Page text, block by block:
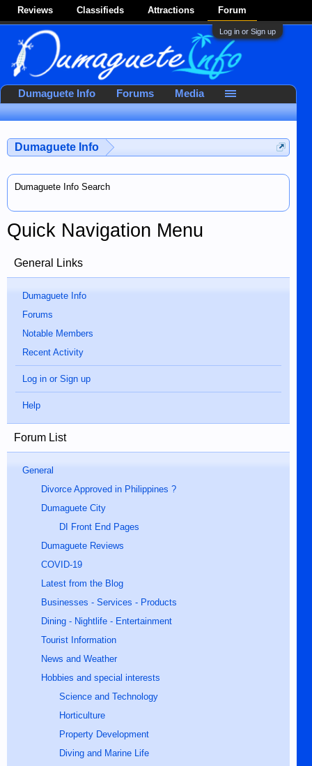
Reviews Classifieds Attractions Forum
Log in or Sign up
Dumaguete Info
Dumaguete Info Search
Quick Navigation Menu
General Links
Dumaguete Info
Forums
Notable Members
Recent Activity
Log in or Sign up
Help
Forum List
General
Divorce Approved in Philippines ?
Dumaguete City
DI Front End Pages
Dumaguete Reviews
COVID-19
Latest from the Blog
Businesses - Services - Products
Dining - Nightlife - Entertainment
Tourist Information
News and Weather
Hobbies and special interests
Science and Technology
Horticulture
Property Development
Diving and Marine Life
Dumaguete Info Forums Media